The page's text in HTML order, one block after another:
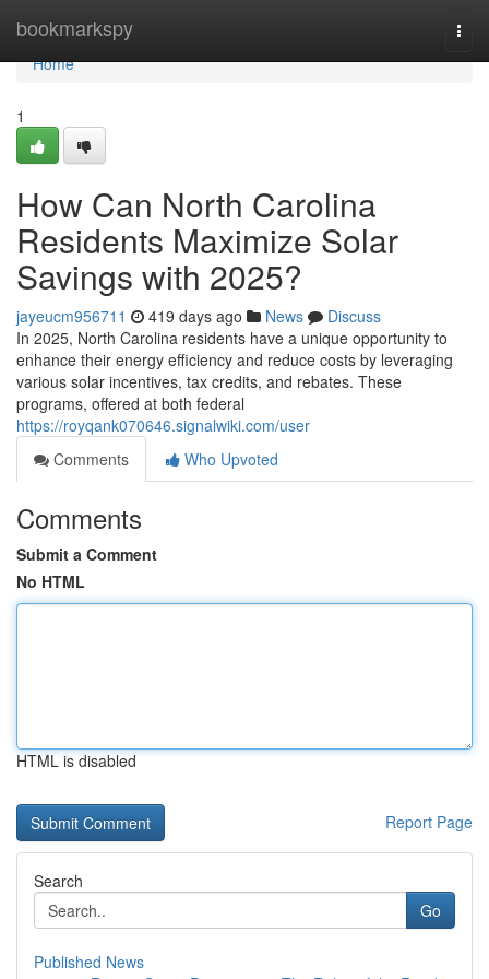
bookmarkspy
Home
Home
1
How Can North Carolina
Residents Maximize Solar
Savings with 2025?
jayeucm956711 419 days ago News
Discuss
In 2025, North Carolina residents have a unique opportunity to
enhance their energy efficiency and reduce costs by leveraging
various solar incentives, tax credits, and rebates. These
programs, offered at both federal
https://royqank070646.signalwiki.com/user
Comments
Who Upvoted
Comments
Submit a Comment
No HTML
HTML is disabled
Report Page
Search
Go
Published News